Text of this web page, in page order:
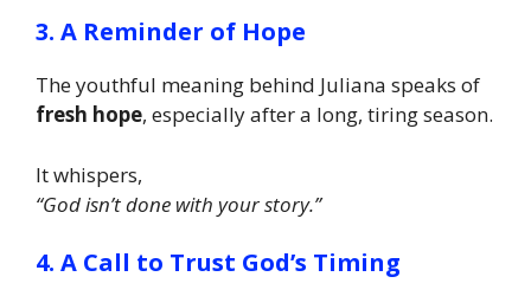
3. A Reminder of Hope
The youthful meaning behind Juliana speaks of
fresh hope, especially after a long, tiring season.
It whispers,
“God isn’t done with your story.”
4. A Call to Trust God’s Timing